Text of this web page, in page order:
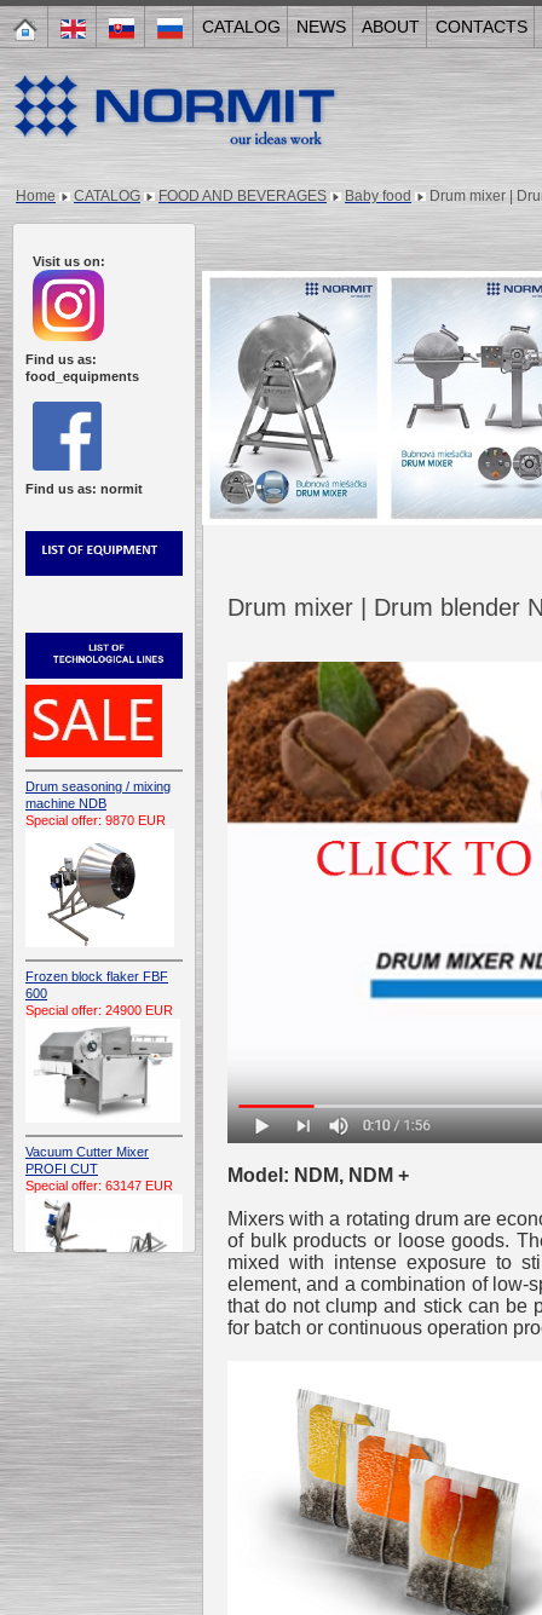
CATALOG NEWS ABOUT CONTACTS
Home CATALOG FOOD AND BEVERAGES Baby food Drum mixer |
Visit us on:
Find us as:
food_equipments
Find us as: normit
Drum seasoning / mixing
machine NDB
Special offer: 9870 EUR
Frozen block flaker FBF
600
Special offer: 24900 EUR
Vacuum Cutter Mixer
PROFI CUT
Special offer: 63147 EUR
Automatic Electric
Conveyor Belt Continuous
Special offer: 7900 EUR
Capping Extruder For
Honey Wax
EUR
Drum mixer | Drum blender
Model: NDM, NDM +
Mixers with a rotating drum are
of bulk products or loose goods.
mixed with intense exposure to
element, and a combination of low-
that do not clump and stick can be
for batch or continuous operation